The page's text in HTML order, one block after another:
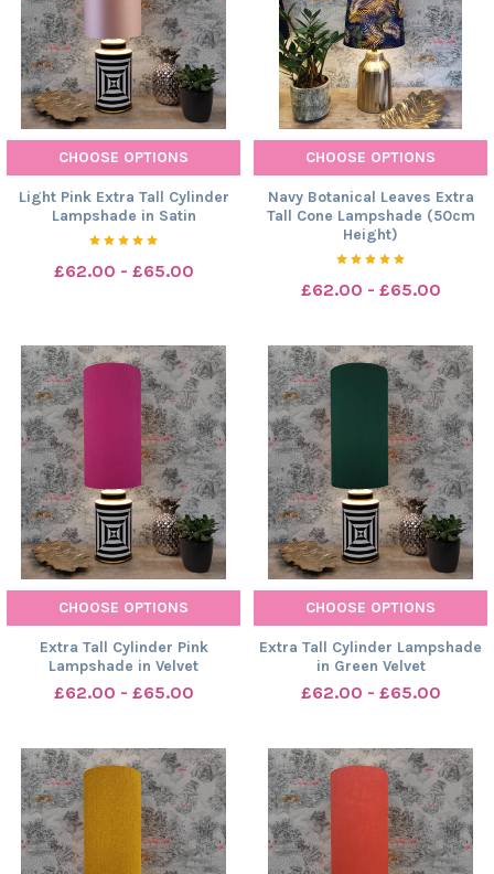
CHOOSE OPTIONS
Light Pink Extra Tall Cylinder
Lampshade in Satin
£62.00 - £65.00
CHOOSE OPTIONS
Navy Botanical Leaves Extra
Tall Cone Lampshade (50cm
Height)
£62.00 - £65.00
CHOOSE OPTIONS
Extra Tall Cylinder Pink
Lampshade in Velvet
£62.00 - £65.00
CHOOSE OPTIONS
Extra Tall Cylinder Lampshade
in Green Velvet
£62.00 - £65.00